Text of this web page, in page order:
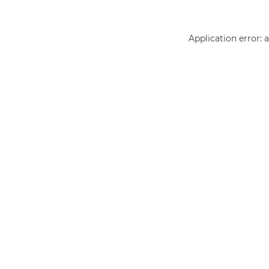
Application error: